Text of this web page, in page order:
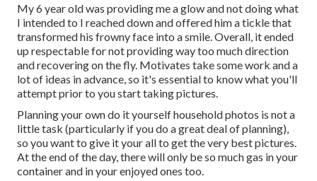
My 6 year old was providing me a glow and not doing what
I intended to I reached down and offered him a tickle that
transformed his frowny face into a smile. Overall, it ended
up respectable for not providing way too much direction
and recovering on the fly. Motivates take some work and a
lot of ideas in advance, so it's essential to know what you'll
attempt prior to you start taking pictures.
Planning your own do it yourself household photos is not a
little task (particularly if you do a great deal of planning),
so you want to give it your all to get the very best pictures.
At the end of the day, there will only be so much gas in your
container and in your enjoyed ones too.